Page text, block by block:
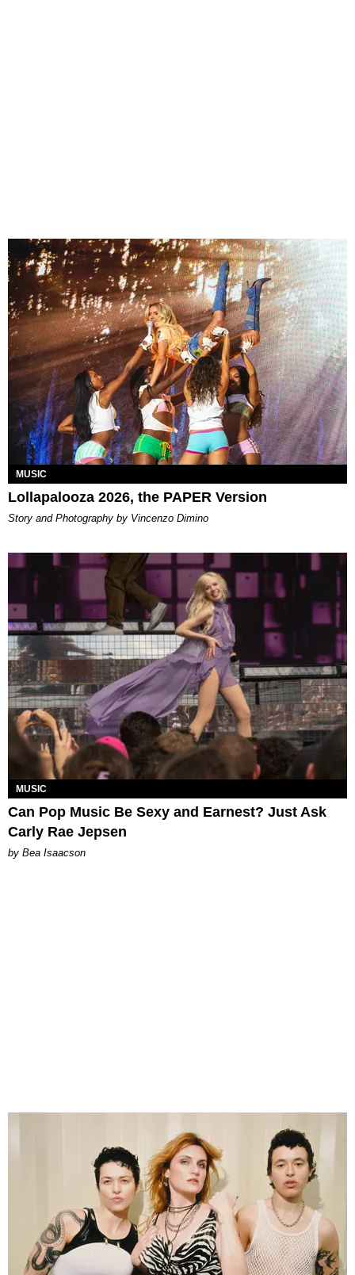
MUSIC
Lollapalooza 2026, the PAPER Version
Story and Photography by Vincenzo Dimino
MUSIC
Can Pop Music Be Sexy and Earnest? Just Ask
Carly Rae Jepsen
by Bea Isaacson